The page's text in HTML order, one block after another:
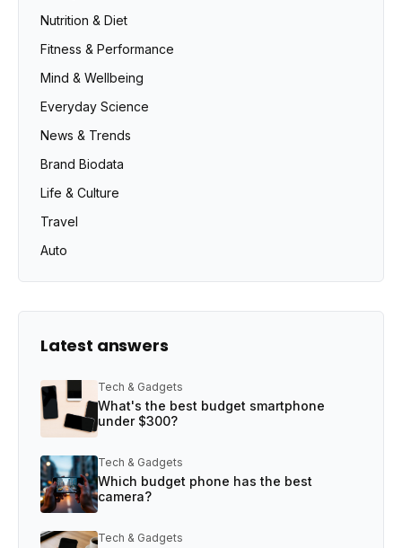
Nutrition & Diet
Fitness & Performance
Mind & Wellbeing
Everyday Science
News & Trends
Brand Biodata
Life & Culture
Travel
Auto
Latest answers
Tech & Gadgets
What's the best budget smartphone
under $300?
Tech & Gadgets
Which budget phone has the best
camera?
Tech & Gadgets